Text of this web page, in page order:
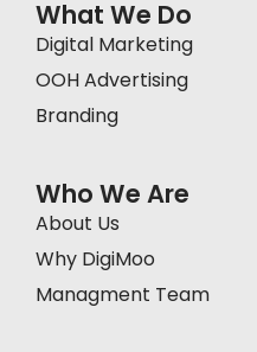
What We Do
Digital Marketing
OOH Advertising
Branding
Who We Are
About Us
Why DigiMoo
Managment Team